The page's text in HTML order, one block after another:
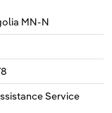
MN-N
Service